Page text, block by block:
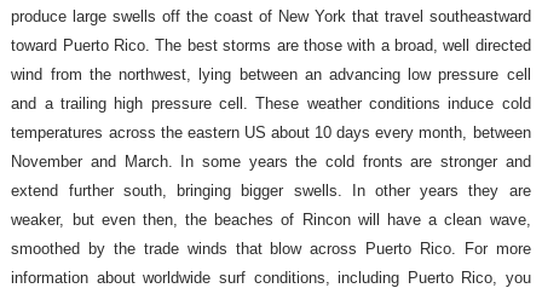
produce large swells off the coast of New York that travel southeastward
toward Puerto Rico. The best storms are those with a broad, well directed
wind from the northwest, lying between an advancing low pressure cell
and a trailing high pressure cell. These weather conditions induce cold
temperatures across the eastern US about 10 days every month, between
November and March. In some years the cold fronts are stronger and
extend further south, bringing bigger swells. In other years they are
weaker, but even then, the beaches of Rincon will have a clean wave,
smoothed by the trade winds that blow across Puerto Rico. For more
information about worldwide surf conditions, including Puerto Rico, you